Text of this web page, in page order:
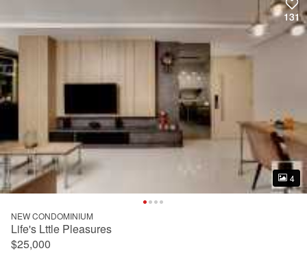
131
4
131
4
NEW CONDOMINIUM
Life's Lttle Pleasures
$25,000